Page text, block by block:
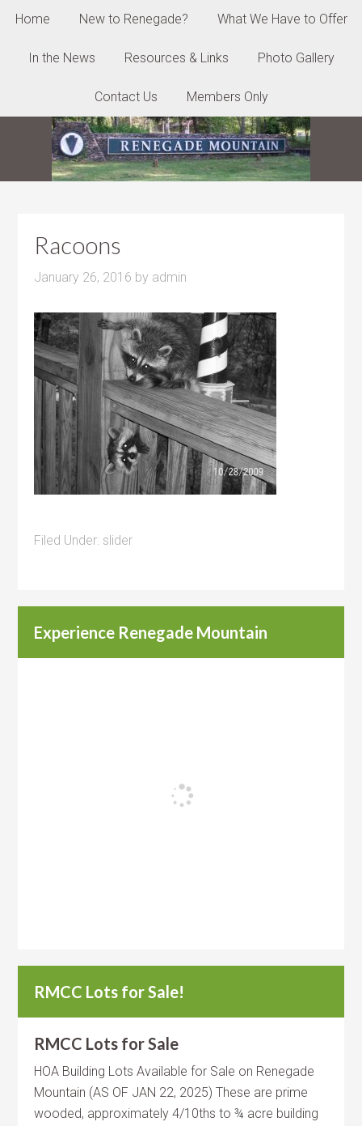
Home New to Renegade? What We Have to Offer
In the News Resources & Links Photo Gallery
Contact Us Members Only
Racoons
January 26, 2016 by admin
Filed Under: slider
Experience Renegade Mountain
RMCC Lots for Sale!
RMCC Lots for Sale
HOA Building Lots Available for Sale on Renegade
Mountain (AS OF JAN 22, 2025) These are prime
wooded, approximately 4/10ths to ¾ acre building